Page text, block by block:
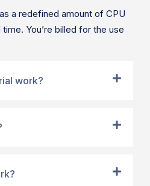
a redefined amount of CPU
You’re billed for the use
work?